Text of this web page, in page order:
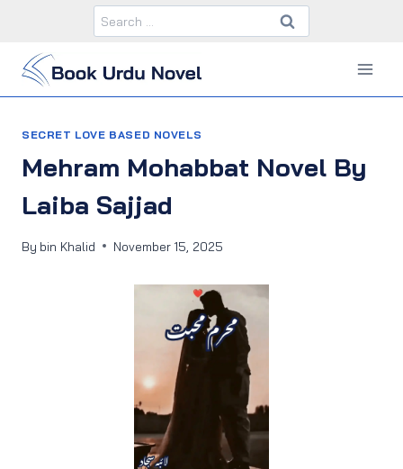
content
Search
for:
SECRET LOVE BASED NOVELS
Mehram Mohabbat Novel By
Laiba Sajjad
By bin Khalid November 15, 2025